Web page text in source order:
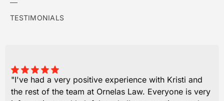
TESTIMONIALS
"I've had a very positive experience with Kristi and
the rest of the team at Ornelas Law. Everyone is very